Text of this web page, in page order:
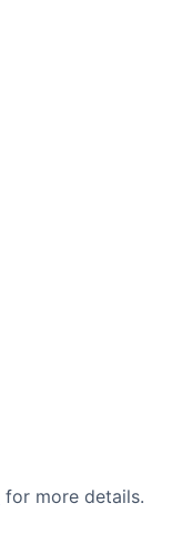
for more details.